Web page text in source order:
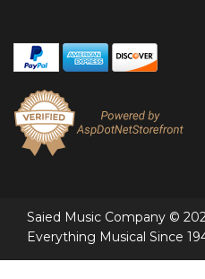
Saied Music Company ©
Everything Musical Since